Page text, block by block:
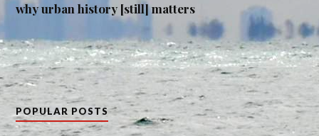
why urban history [still] matters
POPULAR POSTS